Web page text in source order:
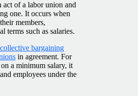
of a labor union and
one. It occurs when
members,
terms such as salaries.
collective bargaining
in agreement. For
a minimum salary, it
employees under the